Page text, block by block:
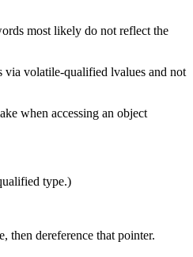
most likely do not reflect the
via volatile-qualified lvalues and not
when accessing an object
type.)
then dereference that pointer.